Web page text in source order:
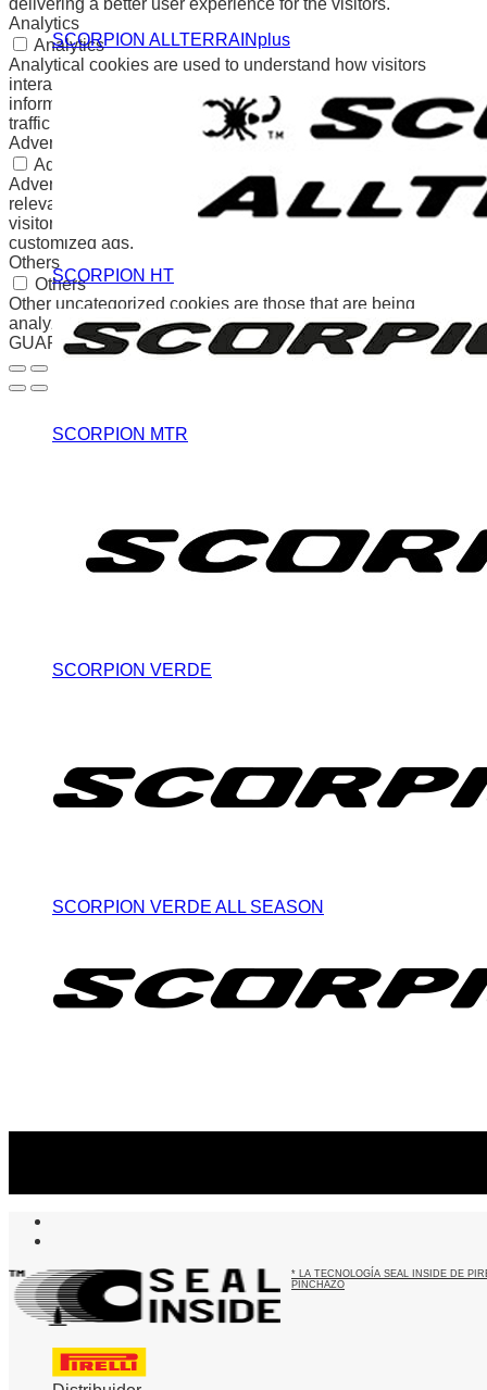
SCORPION ALLTERRAINplus
SCORPION HT
SCORPION MTR
SCORPION VERDE
SCORPION VERDE ALL SEASON
* LA TECNOLOGÍA SEAL INSIDE DE
PINCHAZO
Analytics
Analytics
Analytical cookies are used to understand how visitors
interact with the website. These cookies help provide
information on metrics the number of visitors, bounce rate,
traffic source, etc.
Advertisement
Advertisement
Advertisement cookies are used to provide visitors with
relevant ads and marketing campaigns. These cookies track
visitors across websites and collect information to provide
customized ads.
Others
Others
Other uncategorized cookies are those that are being
analyzed and have not been classified into a category as yet.
GUARDAR Y ACEPTAR